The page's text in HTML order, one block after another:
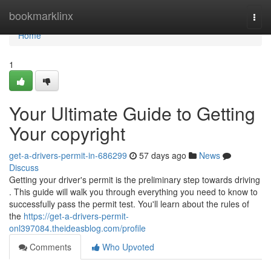
bookmarklinx
Home
Home
1
Your Ultimate Guide to Getting
Your copyright
get-a-drivers-permit-in-686299 57 days ago
News
Discuss
Getting your driver's permit is the preliminary step towards driving
. This guide will walk you through everything you need to know to
successfully pass the permit test. You'll learn about the rules of
the https://get-a-drivers-permit-
onl397084.theideasblog.com/profile
Comments
Who Upvoted